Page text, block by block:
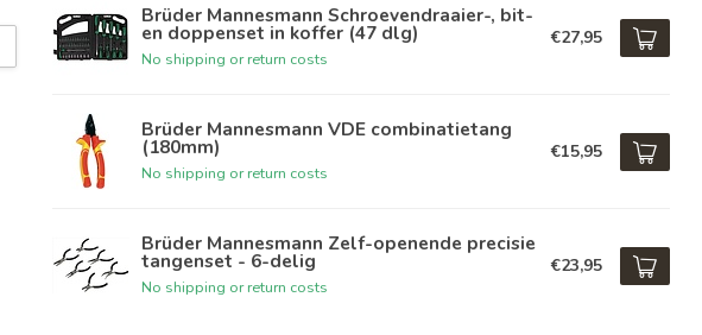
Brüder Mannesmann Schroevendraaier-, bit-
en doppenset in koffer (47 dlg)
No shipping or return costs
€27,95
Brüder Mannesmann VDE combinatietang
(180mm)
No shipping or return costs
€15,95
Brüder Mannesmann Zelf-openende precisie
tangenset - 6-delig
No shipping or return costs
€23,95